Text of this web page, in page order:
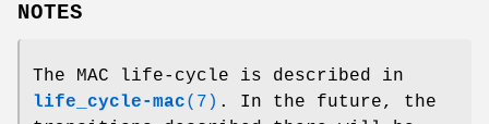
NOTES
The MAC life-cycle is described in
life_cycle-mac(7) . In the future, the